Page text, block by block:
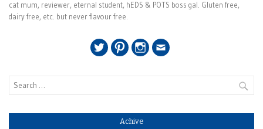
cat mum, reviewer, eternal student, hEDS & POTS boss gal. Gluten free,
dairy free, etc. but never flavour free.
Search
Achive